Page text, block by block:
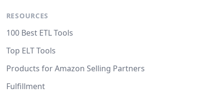
RESOURCES
100 Best ETL Tools
Top ELT Tools
Products for Amazon Selling Partners
Fulfillment